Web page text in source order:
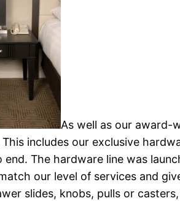
As well as our award-
includes our exclusive
end. The hardware line was
our level of services and
slides, knobs, pulls or